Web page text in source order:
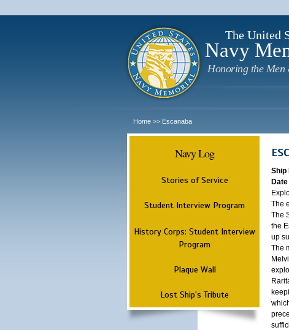
The United
Navy
Honoring the Men
Home >> Escanaba
Navy Log
Stories of Service
Student Interview Program
History Corps: Student Interview
Program
Plaque Wall
Lost Ship's Tribute
Ship
The
The
the
up
The